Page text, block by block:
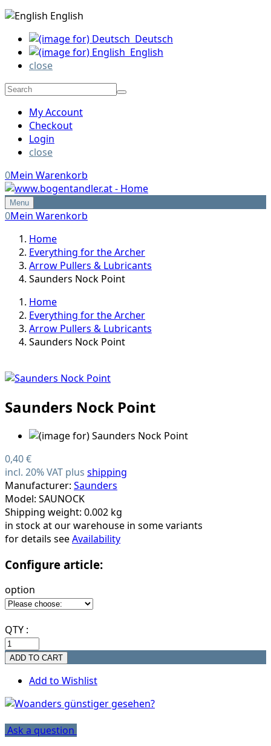
English
Deutsch
English
close
My Account
Checkout
Login
close
0Mein Warenkorb
Menu
0Mein Warenkorb
Home
Everything for the Archer
Arrow Pullers & Lubricants
Saunders Nock Point
Home
Everything for the Archer
Arrow Pullers & Lubricants
Saunders Nock Point
Saunders Nock Point
0,40 €
incl. 20% VAT plus shipping
Manufacturer: Saunders
Model: SAUNOCK
Shipping weight: 0.002 kg
in stock at our warehouse in some variants
for details seeAvailability
Configure article:
option
QTY :
Add to Wishlist
Ask a question